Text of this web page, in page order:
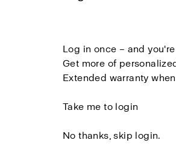
Log in once – and
Get more of
Extended warranty
Take me to login
No thanks, skip login.